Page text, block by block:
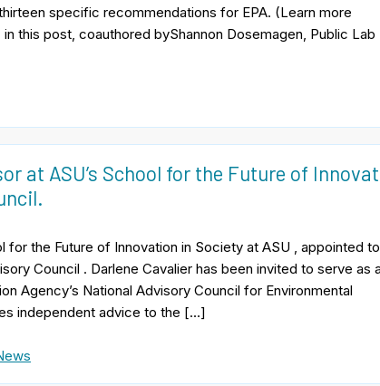
specific recommendations for EPA. (Learn more
this post, coauthored byShannon Dosemagen, Public Lab
at ASU’s School for the Future of
the Future of Innovation in Society at ASU , appointed to
Council . Darlene Cavalier has been invited to serve as a
Agency’s National Advisory Council for Environmental
independent advice to the […]